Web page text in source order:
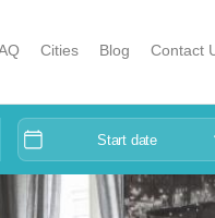
Cities Blog Contact
Start date